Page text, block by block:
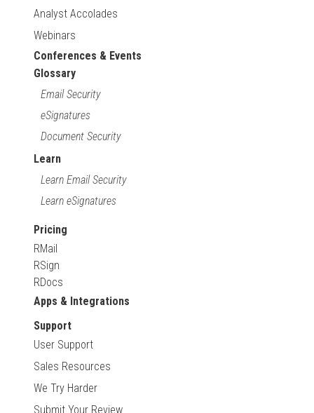
Analyst Accolades
Webinars
Conferences & Events
Glossary
Email Security
eSignatures
Document Security
Learn
Learn Email Security
Learn eSignatures
Pricing
RMail
RSign
RDocs
Apps & Integrations
Support
User Support
Sales Resources
We Try Harder
Submit Your Review